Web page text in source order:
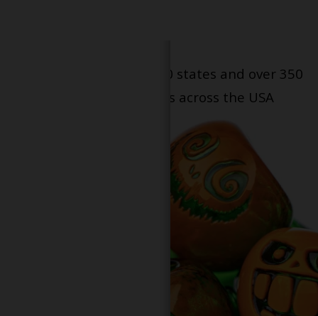
Serving patients in all 50 states and over 350
dispensary locations across the USA